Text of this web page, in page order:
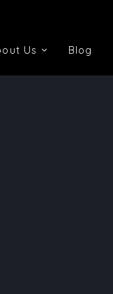
Us Blog